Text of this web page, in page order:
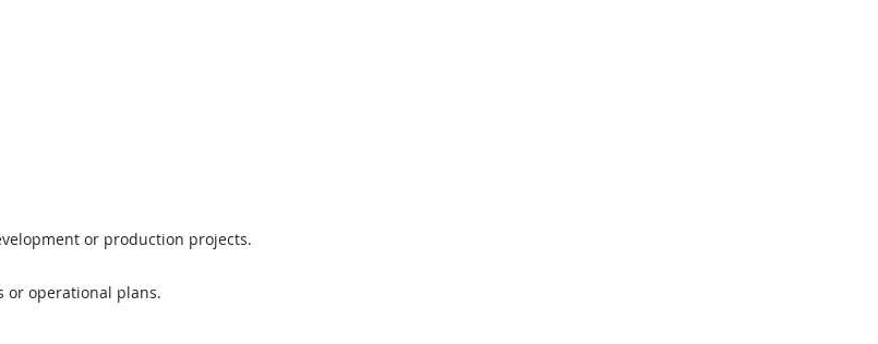
or production projects.
or operational plans.